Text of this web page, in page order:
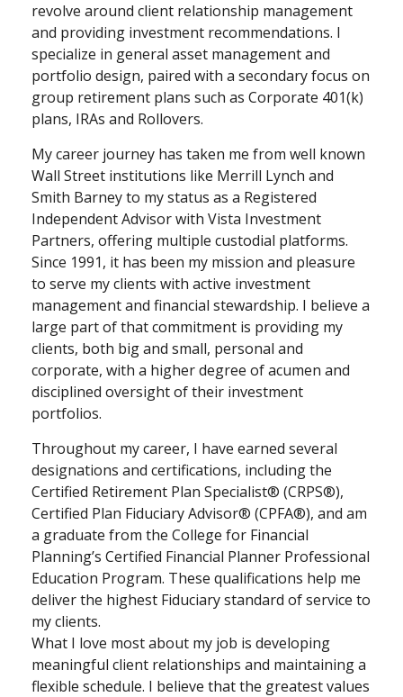
revolve around client relationship management
and providing investment recommendations. I
specialize in general asset management and
portfolio design, paired with a secondary focus on
group retirement plans such as Corporate 401(k)
plans, IRAs and Rollovers.
My career journey has taken me from well known
Wall Street institutions like Merrill Lynch and
Smith Barney to my status as a Registered
Independent Advisor with Vista Investment
Partners, offering multiple custodial platforms.
Since 1991, it has been my mission and pleasure
to serve my clients with active investment
management and financial stewardship. I believe a
large part of that commitment is providing my
clients, both big and small, personal and
corporate, with a higher degree of acumen and
disciplined oversight of their investment
portfolios.
Throughout my career, I have earned several
designations and certifications, including the
Certified Retirement Plan Specialist® (CRPS®),
Certified Plan Fiduciary Advisor® (CPFA®), and am
a graduate from the College for Financial
Planning’s Certified Financial Planner Professional
Education Program. These qualifications help me
deliver the highest Fiduciary standard of service to
my clients.
What I love most about my job is developing
meaningful client relationships and maintaining a
flexible schedule. I believe that the greatest values